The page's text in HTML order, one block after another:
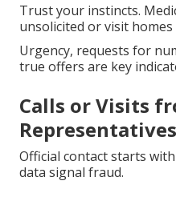
Trust your instincts.
unsolicited or visit homes
Urgency, requests for
true offers are key
Calls or Visits
Representatives
Official contact starts
data signal fraud.